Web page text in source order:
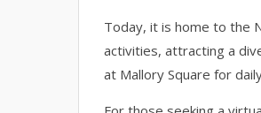
Today, it is home to the
activities, attracting a
at Mallory Square for